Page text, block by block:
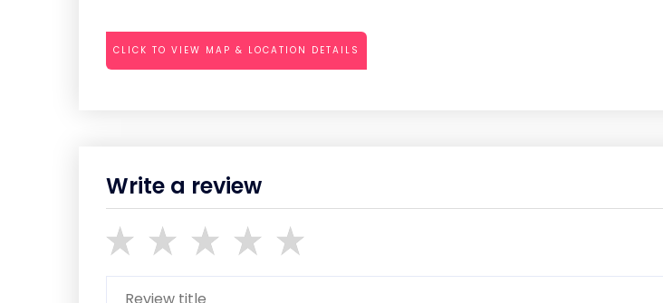
CLICK TO VIEW MAP & LOCATION DETAILS
Write a review